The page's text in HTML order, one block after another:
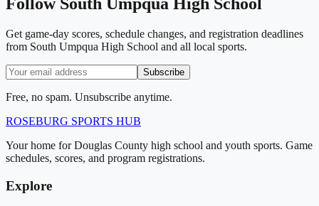
Follow South Umpqua High School
Get game-day scores, schedule changes, and registration deadlines
from South Umpqua High School and all local sports.
Subscribe
Free, no spam. Unsubscribe anytime.
ROSEBURG SPORTS HUB
Your home for Douglas County high school and youth sports. Game
schedules, scores, and program registrations.
Explore